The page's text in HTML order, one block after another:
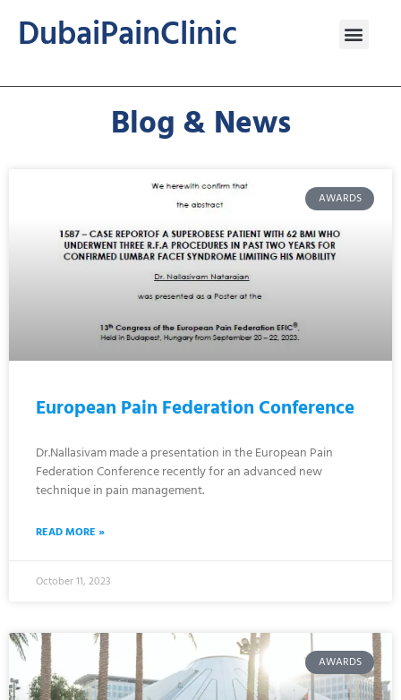
DubaiPainClinic
Blog & News
AWARDS
European Pain Federation Conference
Dr.Nallasivam made a presentation in the European Pain
Federation Conference recently for an advanced new
technique in pain management.
READ MORE »
October 11, 2023
AWARDS